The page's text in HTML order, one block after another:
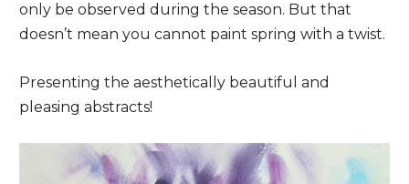
only be observed during the season. But that
doesn’t mean you cannot paint spring with a twist.
Presenting the aesthetically beautiful and
pleasing abstracts!